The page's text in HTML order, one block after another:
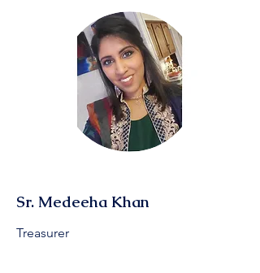
Sr. Medeeha Khan
Treasurer